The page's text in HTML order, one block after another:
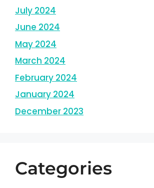
July 2024
June 2024
May 2024
March 2024
February 2024
January 2024
December 2023
Categories